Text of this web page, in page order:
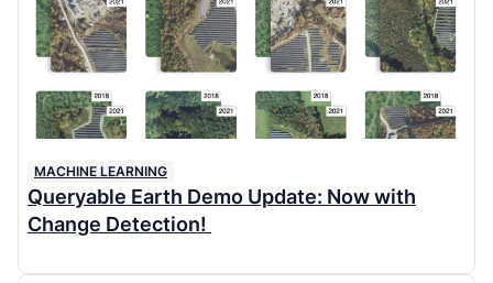
MACHINE LEARNING
Queryable Earth Demo Update: Now with
Change Detection!